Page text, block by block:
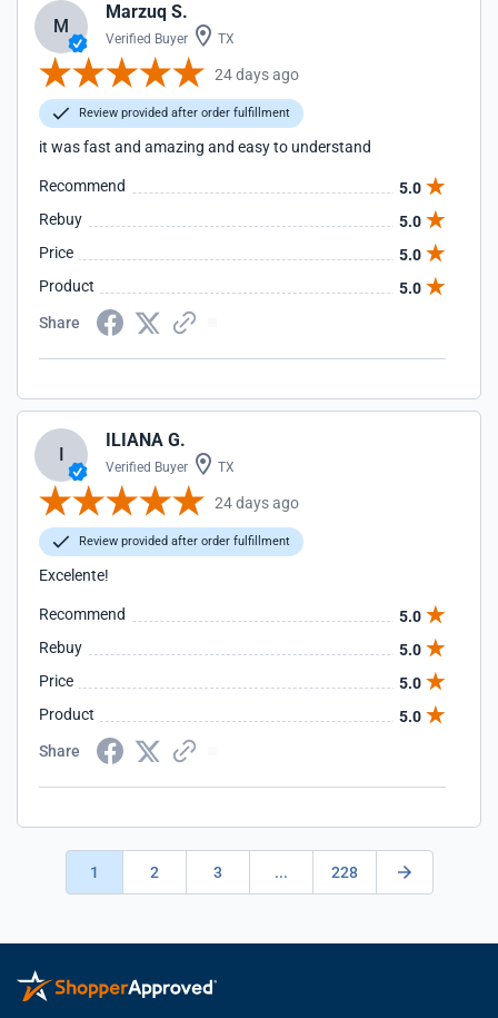
M
Marzuq S.
Verified Buyer TX
24 days ago
Review provided after order fulfillment
it was fast and amazing and easy to understand
Recommend
5.0
Rebuy
5.0
Price
5.0
Product
5.0
Share
I
ILIANA G.
Verified Buyer TX
24 days ago
Review provided after order fulfillment
Excelente!
Recommend
5.0
Rebuy
5.0
Price
5.0
Product
5.0
Share
1 2 3 ... 228